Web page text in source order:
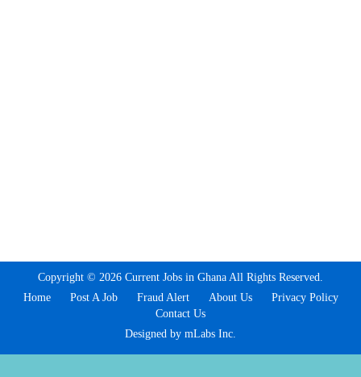
Copyright © 2026 Current Jobs in Ghana All Rights Reserved.
Home
Post A Job Fraud Alert About Us
Privacy Policy
Contact Us
Designed by mLabs Inc.